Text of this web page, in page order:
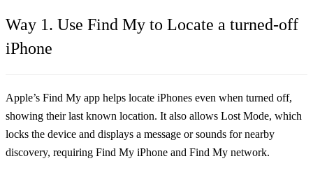
Way 1. Use Find My to Locate a turned-off
iPhone
Apple’s Find My app helps locate iPhones even when turned off,
showing their last known location. It also allows Lost Mode, which
locks the device and displays a message or sounds for nearby
discovery, requiring Find My iPhone and Find My network.